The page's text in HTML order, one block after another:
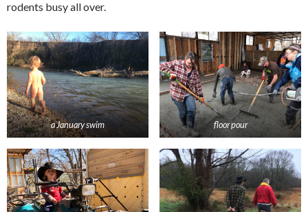
rodents busy all over.
a January swim floor pour